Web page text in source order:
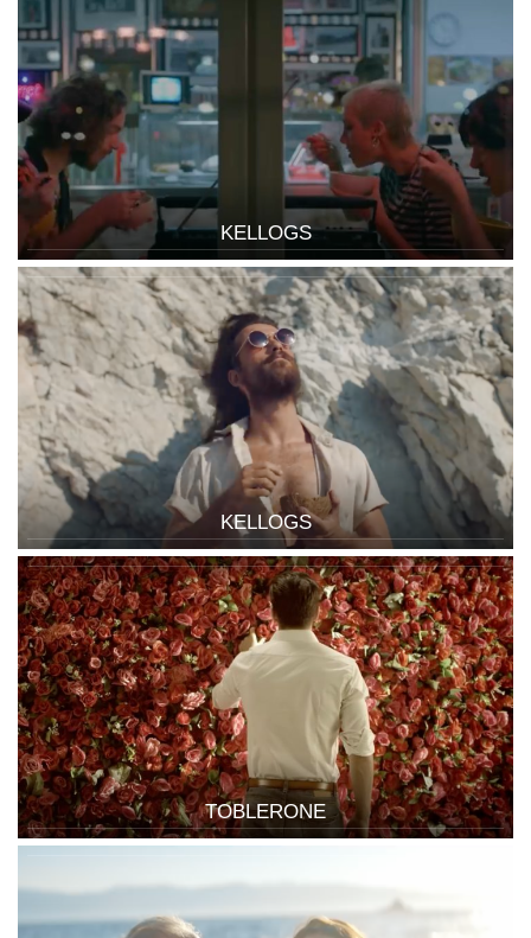
KELLOGS
KELLOGS
TOBLERONE